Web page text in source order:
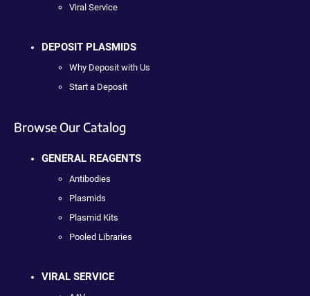
Viral Service
DEPOSIT PLASMIDS
Why Deposit with Us
Start a Deposit
Browse Our Catalog
GENERAL REAGENTS
Antibodies
Plasmids
Plasmid Kits
Pooled Libraries
VIRAL SERVICE